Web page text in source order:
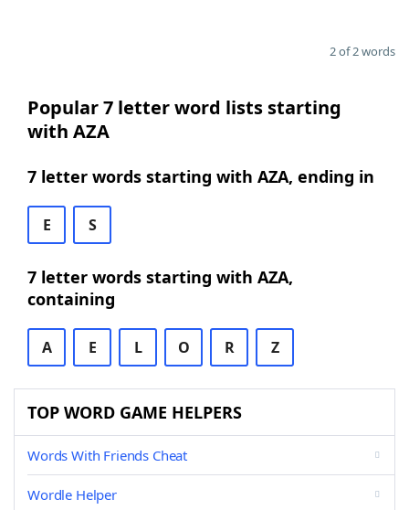
2 of 2 words
Popular 7 letter word lists starting
with AZA
7 letter words starting with AZA, ending in
E S
7 letter words starting with AZA,
containing
A E L O R Z
TOP WORD GAME HELPERS
Words With Friends Cheat
Wordle Helper